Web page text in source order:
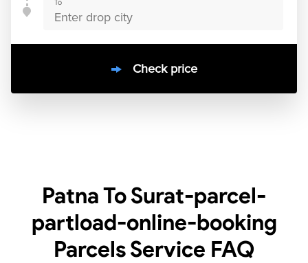
To
Check price
Patna To Surat-parcel-
partload-online-booking
Parcels Service FAQ